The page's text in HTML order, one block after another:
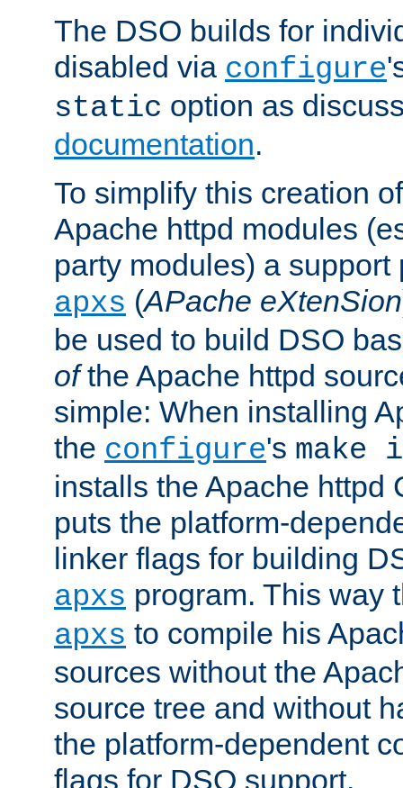
The DSO builds for
disabled via configure
static option as
documentation.
To simplify this creation
Apache httpd modules
party modules) a support
apxs (APache eXtenSion
be used to build DSO
ofthe Apache httpd
simple: When installing
the configure's
installs the Apache httpd
puts the platform-
linker flags for building
apxs program. This way
apxs to compile his
sources without the
source tree and without
the platform-dependent
flags for DSO support.